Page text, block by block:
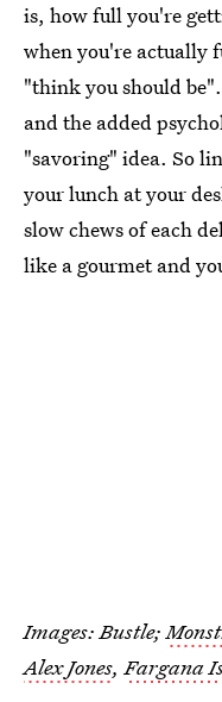
is, how full you're
when you're actually
"think you should
and the added
"savoring" idea. So
your lunch at your
slow chews of each
like a gourmet and
Images: Bustle;
Alex Jones, Fargana